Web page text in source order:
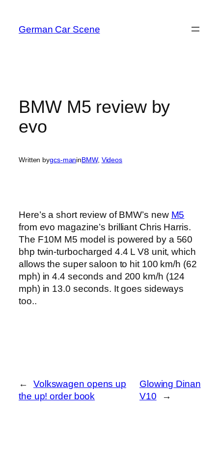
content
German Car Scene
BMW M5 review by
evo
Written bygcs-maninBMW, Videos
Here’s a short review of BMW’s new M5
from evo magazine’s brilliant Chris Harris.
The F10M M5 model is powered by a 560
bhp twin-turbocharged 4.4 L V8 unit, which
allows the super saloon to hit 100 km/h (62
mph) in 4.4 seconds and 200 km/h (124
mph) in 13.0 seconds. It goes sideways
too..
←
Volkswagen opens up
the up! order book
Glowing Dinan
V10
→